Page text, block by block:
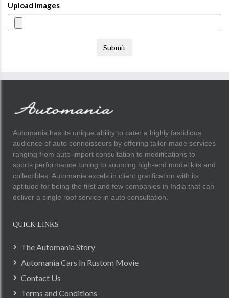
Upload Images
Submit
Automania has its unique ability to cater a highly fastidious
audience of auto connoisseurs by offering tailor-made services
ranging from auto-import consultation to modifications to
sports performance tuning to sourcing high-end model kits and
collectibles. Automania excels in client gratification with its
aptitude for being the first and few companies in India that can
deliver a single roof service in auto consultation.
QUICK LINKS
The Automania Story
Automania Cars In Rustom Movie
Contact Us
Terms and Conditions